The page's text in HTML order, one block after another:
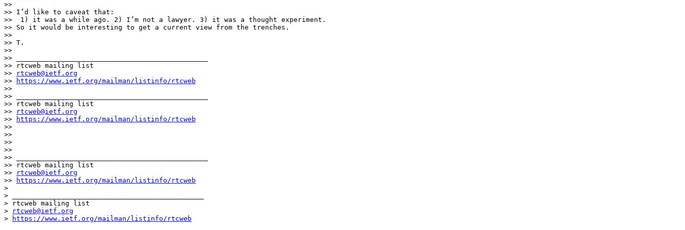
>>
>> I’d like to caveat that:
>>  1) it was a while ago. 2) I’m not a lawyer. 3) it was a thought experiment.
>> So it would be interesting to get a current view from the trenches.
>>
>> T.
>>
>> _______________________________________________
>> rtcweb mailing list
>>
rtcweb@ietf.org
>>
https://www.ietf.org/mailman/listinfo/rtcweb
>>
>> _______________________________________________
>> rtcweb mailing list
>>
rtcweb@ietf.org
>>
https://www.ietf.org/mailman/listinfo/rtcweb
>>
>>
>>
>>
>> _______________________________________________
>> rtcweb mailing list
>>
rtcweb@ietf.org
>>
https://www.ietf.org/mailman/listinfo/rtcweb
>
> _______________________________________________
> rtcweb mailing list
>
rtcweb@ietf.org
>
https://www.ietf.org/mailman/listinfo/rtcweb